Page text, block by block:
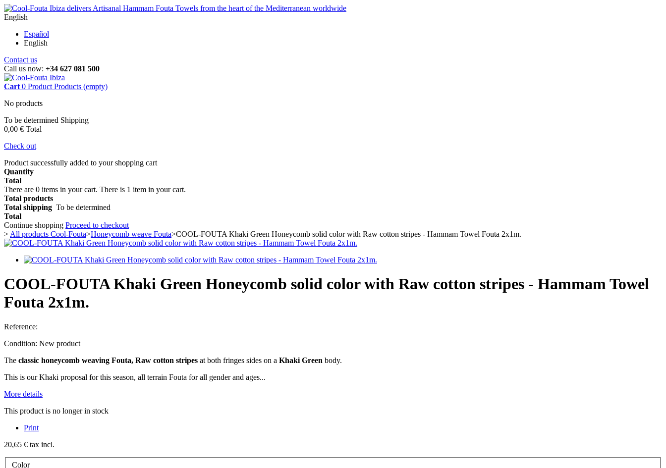
English
Español
English
Contact us
Call us now: +34 627 081 500
Cart 0 Product Products (empty)
No products
To be determined Shipping
0,00 € Total
Check out
Product successfully added to your shopping cart
Quantity
Total
There are 0 items in your cart. There is 1 item in your cart.
Total products
Total shipping To be determined
Total
Continue shopping Proceed to checkout
> All products Cool-Fouta>Honeycomb weave Fouta>COOL-FOUTA Khaki Green Honeycomb solid color with Raw cotton stripes - Hammam Towel Fouta 2x1m.
COOL-FOUTA Khaki Green Honeycomb solid color with Raw cotton stripes - Hammam Towel
Fouta 2x1m.
Reference:
Condition: New product
The classic honeycomb weaving Fouta, Raw cotton stripes at both fringes sides on a Khaki Green body.
This is our Khaki proposal for this season, all terrain Fouta for all gender and ages...
More details
This product is no longer in stock
Print
20,65 € tax incl.
Color